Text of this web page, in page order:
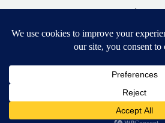
BACK TO
TOP
DESIGNED BY ELIZABETH
SENIOR